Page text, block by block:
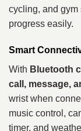
cycling, and gym
progress easily.
Smart
With Bluetooth
call, message,
wrist when
music control,
timer, and